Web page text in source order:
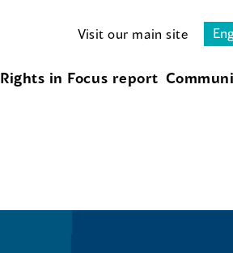
Visit our main site
Rights in Focus report